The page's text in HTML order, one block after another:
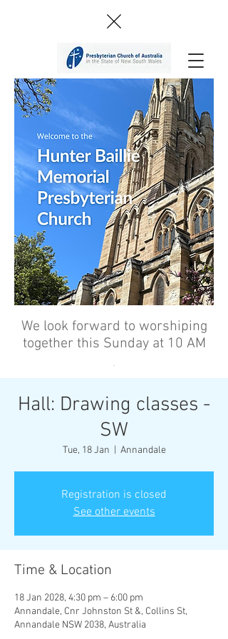
We look forward to worshiping
together this Sunday at 10 AM
’
Hall: Drawing classes -
SW
Tue, 18 Jan Annandale
Registration is closed
See other events
Time & Location
18 Jan 2028, 4:30 pm – 6:00 pm
Annandale, Cnr Johnston St &, Collins St,
Annandale NSW 2038, Australia